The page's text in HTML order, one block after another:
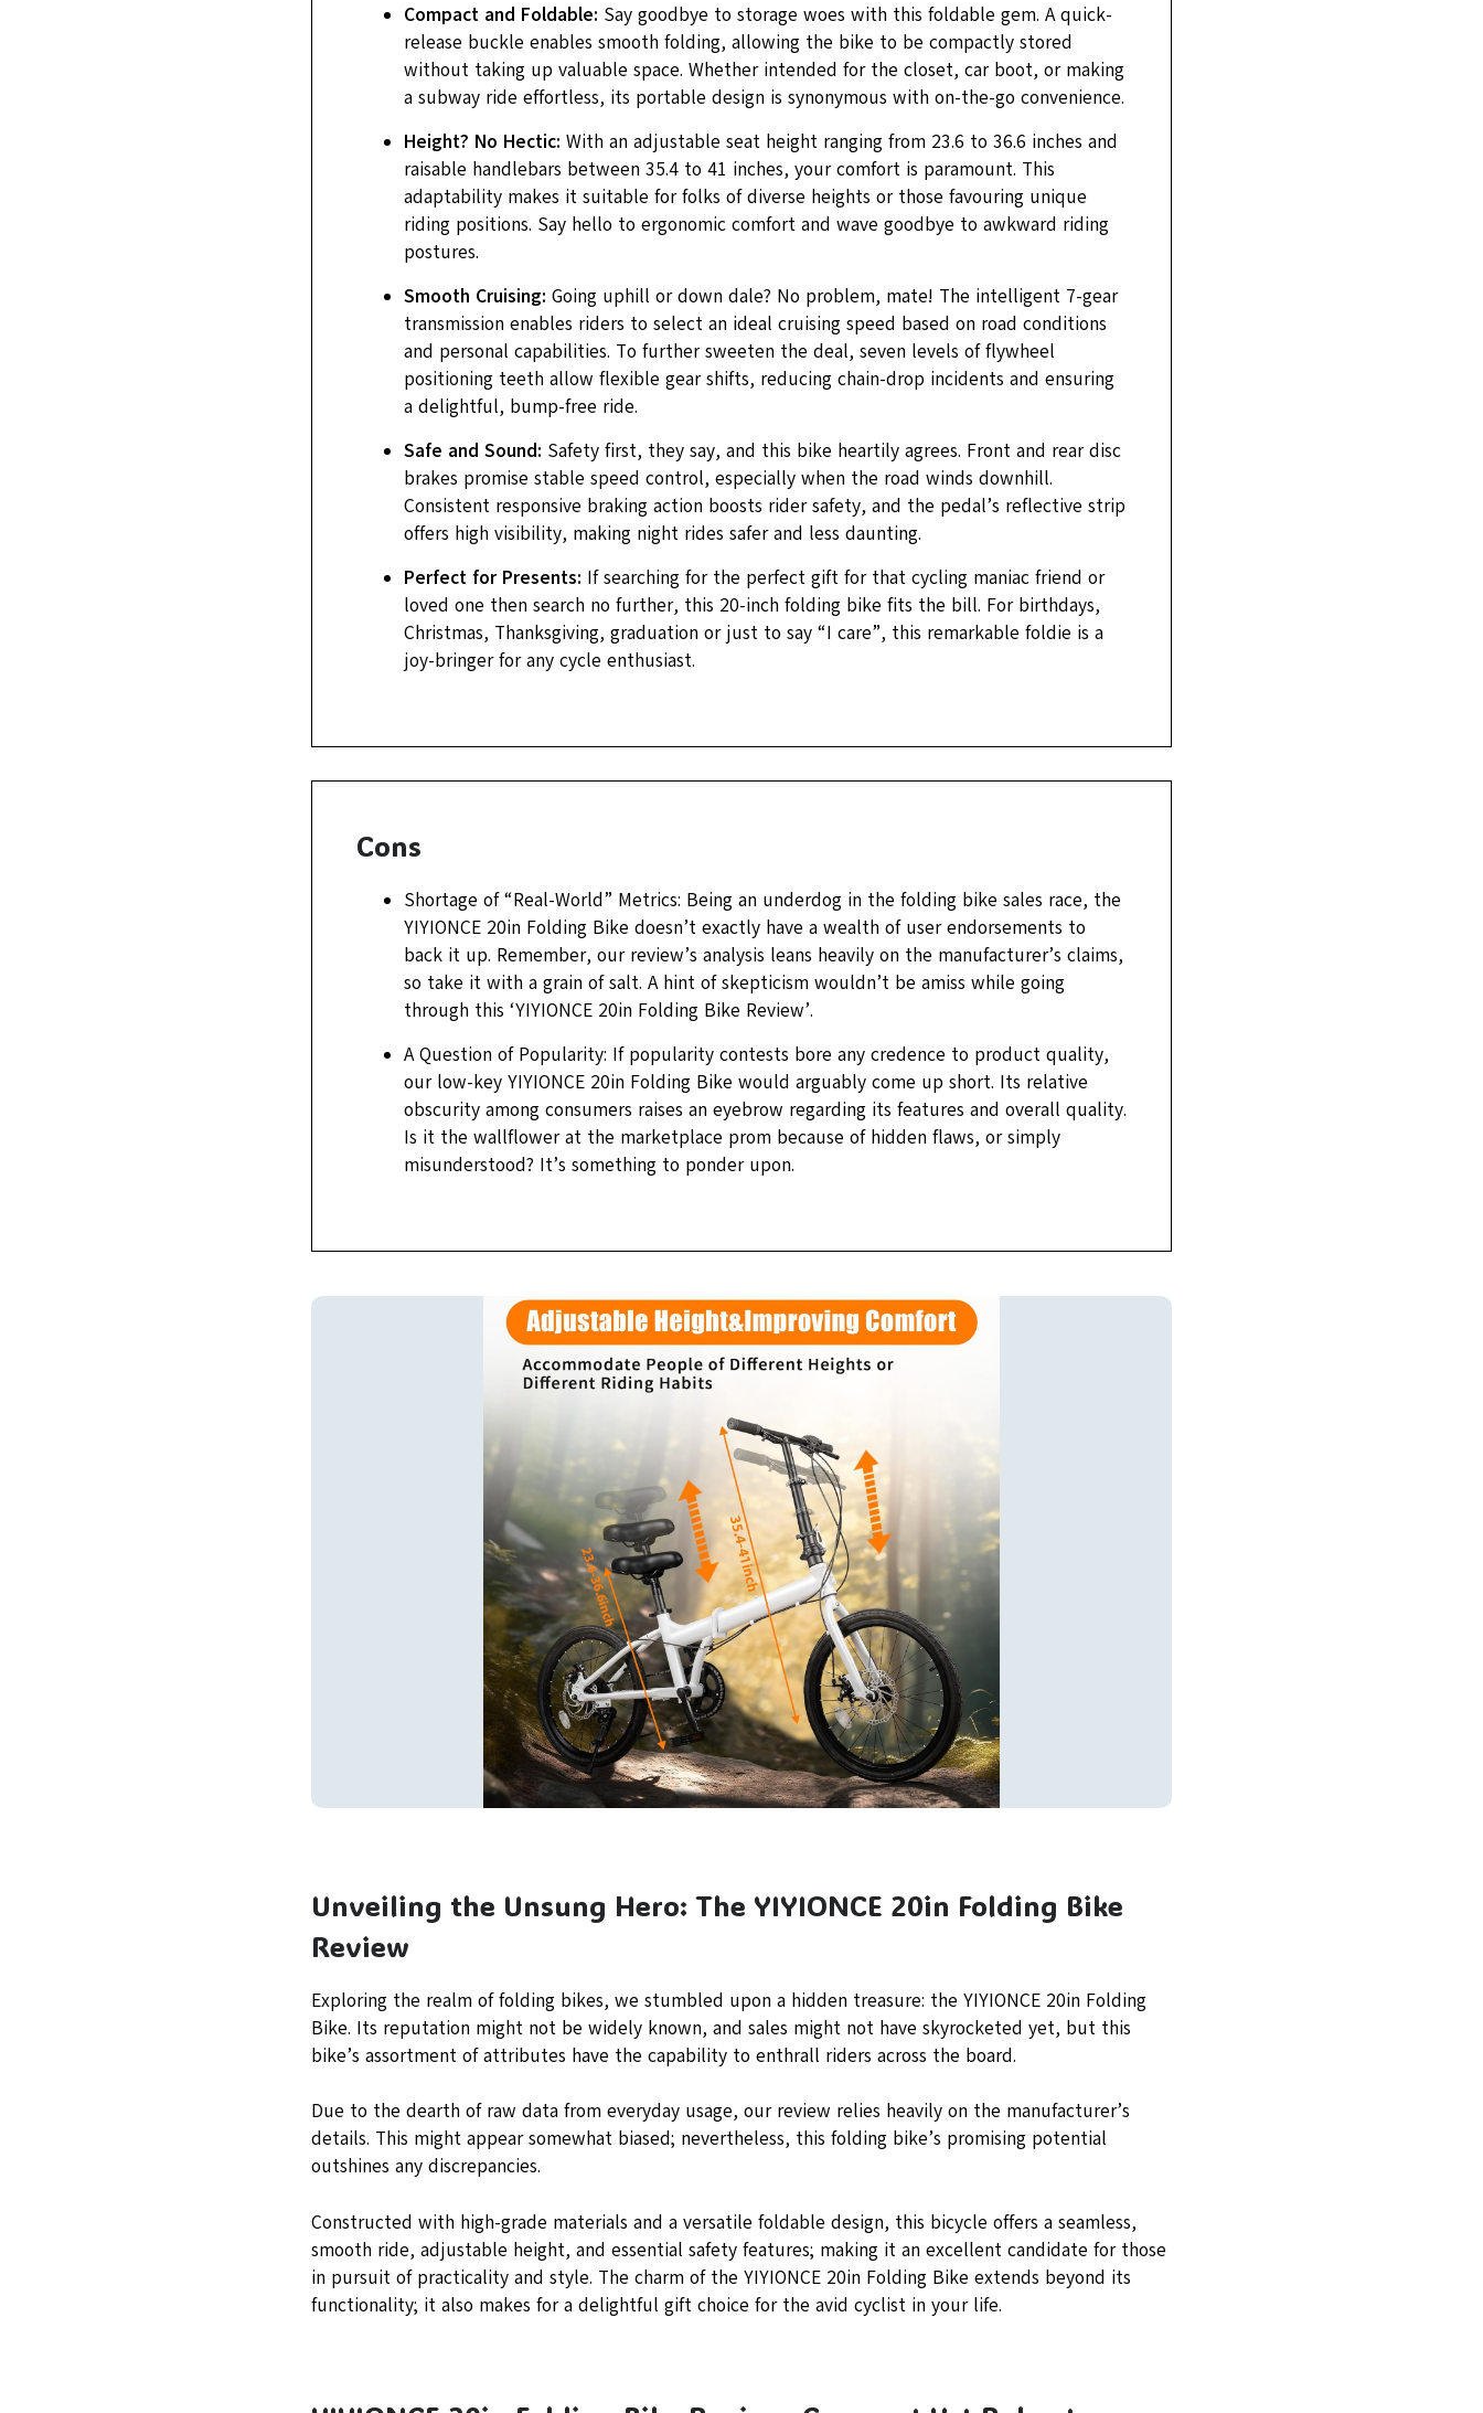
Compact and Foldable: Say goodbye to storage woes with this foldable gem. A quick-
release buckle enables smooth folding, allowing the bike to be compactly stored
without taking up valuable space. Whether intended for the closet, car boot, or making
a subway ride effortless, its portable design is synonymous with on-the-go convenience.
Height? No Hectic: With an adjustable seat height ranging from 23.6 to 36.6 inches and
raisable handlebars between 35.4 to 41 inches, your comfort is paramount. This
adaptability makes it suitable for folks of diverse heights or those favouring unique
riding positions. Say hello to ergonomic comfort and wave goodbye to awkward riding
postures.
Smooth Cruising: Going uphill or down dale? No problem, mate! The intelligent 7-gear
transmission enables riders to select an ideal cruising speed based on road conditions
and personal capabilities. To further sweeten the deal, seven levels of flywheel
positioning teeth allow flexible gear shifts, reducing chain-drop incidents and ensuring
a delightful, bump-free ride.
Safe and Sound: Safety first, they say, and this bike heartily agrees. Front and rear disc
brakes promise stable speed control, especially when the road winds downhill.
Consistent responsive braking action boosts rider safety, and the pedal’s reflective strip
offers high visibility, making night rides safer and less daunting.
Perfect for Presents: If searching for the perfect gift for that cycling maniac friend or
loved one then search no further, this 20-inch folding bike fits the bill. For birthdays,
Christmas, Thanksgiving, graduation or just to say “I care”, this remarkable foldie is a
joy-bringer for any cycle enthusiast.
Cons
Shortage of “Real-World” Metrics: Being an underdog in the folding bike sales race, the
YIYIONCE 20in Folding Bike doesn’t exactly have a wealth of user endorsements to
back it up. Remember, our review’s analysis leans heavily on the manufacturer’s claims,
so take it with a grain of salt. A hint of skepticism wouldn’t be amiss while going
through this ‘YIYIONCE 20in Folding Bike Review’.
A Question of Popularity: If popularity contests bore any credence to product quality,
our low-key YIYIONCE 20in Folding Bike would arguably come up short. Its relative
obscurity among consumers raises an eyebrow regarding its features and overall quality.
Is it the wallflower at the marketplace prom because of hidden flaws, or simply
misunderstood? It’s something to ponder upon.
Unveiling the Unsung Hero: The YIYIONCE 20in Folding Bike
Review
Exploring the realm of folding bikes, we stumbled upon a hidden treasure: the YIYIONCE 20in Folding
Bike. Its reputation might not be widely known, and sales might not have skyrocketed yet, but this
bike’s assortment of attributes have the capability to enthrall riders across the board.
Due to the dearth of raw data from everyday usage, our review relies heavily on the manufacturer’s
details. This might appear somewhat biased; nevertheless, this folding bike’s promising potential
outshines any discrepancies.
Constructed with high-grade materials and a versatile foldable design, this bicycle offers a seamless,
smooth ride, adjustable height, and essential safety features; making it an excellent candidate for those
in pursuit of practicality and style. The charm of the YIYIONCE 20in Folding Bike extends beyond its
functionality; it also makes for a delightful gift choice for the avid cyclist in your life.